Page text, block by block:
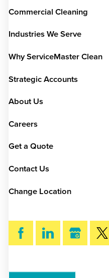
Commercial Cleaning
Industries We Serve
Why ServiceMaster Clean
Strategic Accounts
About Us
Careers
Get a Quote
Contact Us
Change Location